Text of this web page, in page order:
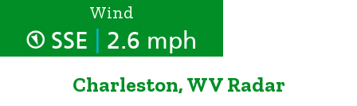
Wind
SSE 2.6 mph
Charleston, WV Radar